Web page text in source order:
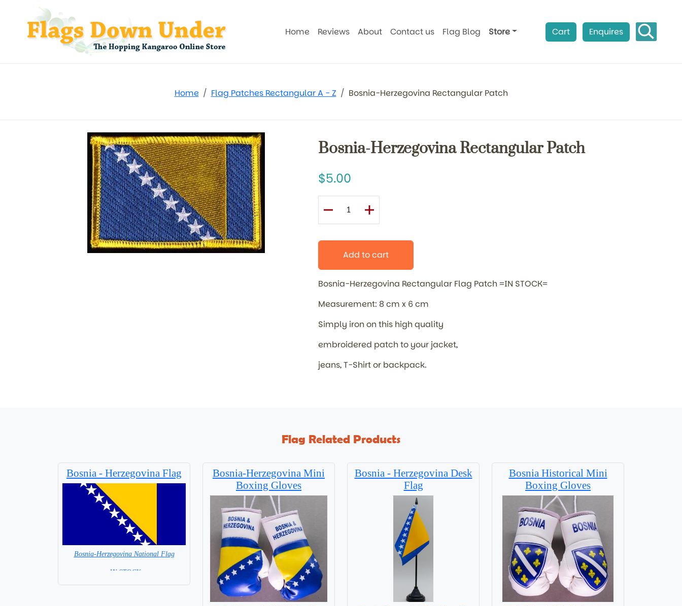
Home Reviews About Contact us Flag Blog Store Cart Enquires
Home Flag Patches Rectangular A - Z Bosnia-Herzegovina Rectangular Patch
Bosnia-Herzegovina Rectangular Patch
5.00
Add to cart
Bosnia-Herzegovina Rectangular Flag Patch =IN STOCK=
Measurement: 8 cm x 6 cm
Simply iron on this high quality
embroidered patch to your jacket,
jeans, T-Shirt or backpack.
Flag Related Products
Bosnia - Herzegovina Flag
Bosnia-Herzegovina National Flag
= IN STOCK=
Bosnia-Herzegovina Mini
Boxing Gloves
Bosnia - Herzegovina Desk
Flag
Bosnia Historical Mini
Boxing Gloves